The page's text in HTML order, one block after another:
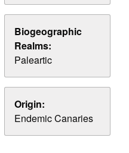
Biogeographic
Realms:
Paleartic
Origin:
Endemic Canaries